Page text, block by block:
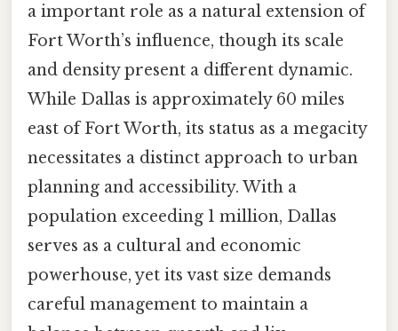
a important role as a natural extension of
Fort Worth’s influence, though its scale
and density present a different dynamic.
While Dallas is approximately 60 miles
east of Fort Worth, its status as a megacity
necessitates a distinct approach to urban
planning and accessibility. With a
population exceeding 1 million, Dallas
serves as a cultural and economic
powerhouse, yet its vast size demands
careful management to maintain a